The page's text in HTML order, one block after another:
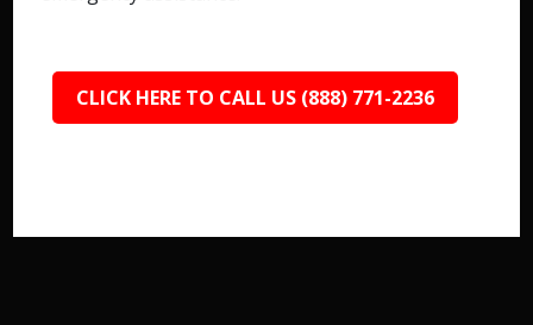
CLICK HERE TO CALL US (888) 771-2236